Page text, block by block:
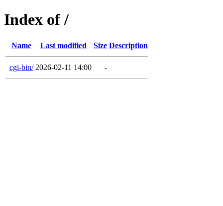
Index of /
Name Last modified Size Description
cgi-bin/ 2026-02-11 14:00 -